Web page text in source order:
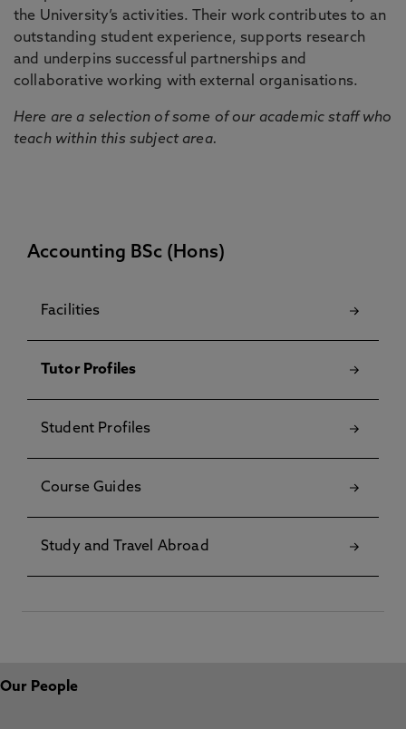
the University’s activities. Their work contributes to an
outstanding student experience, supports research
and underpins successful partnerships and
collaborative working with external organisations.
Here are a selection of some of our academic staff who
teach within this subject area.
Accounting BSc (Hons)
Facilities
Tutor Profiles
Student Profiles
Course Guides
Study and Travel Abroad
Our People